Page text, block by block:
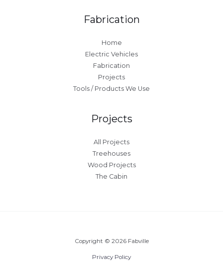
Fabrication
Home
Electric Vehicles
Fabrication
Projects
Tools / Products We Use
Projects
All Projects
Treehouses
Wood Projects
The Cabin
Copyright © 2026 Fabville
Privacy Policy